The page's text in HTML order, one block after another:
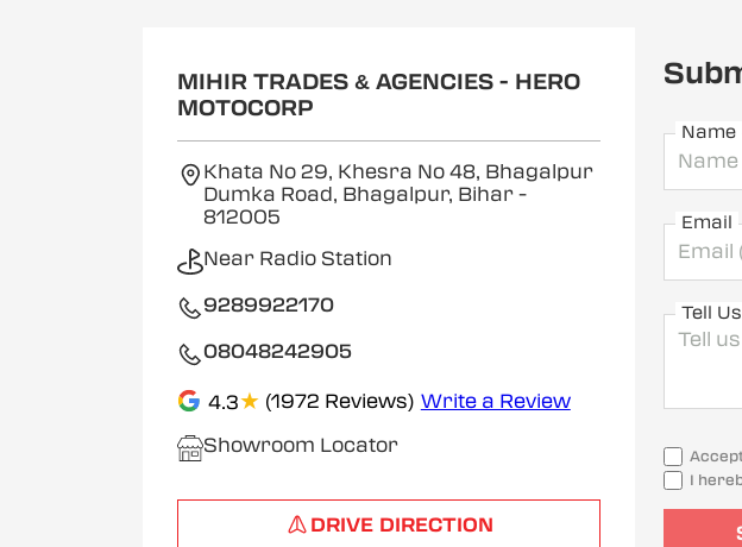
MIHIR TRADES & AGENCIES - HERO
MOTOCORP
Khata No 29, Khesra No 48, Bhagalpur
Dumka Road, Bhagalpur, Bihar -
812005
Near Radio Station
9289922170
08048242905
4.3★ (1972 Reviews) Write a Review
Showroom Locator
DRIVE DIRECTION
Name
Email
Tell
I